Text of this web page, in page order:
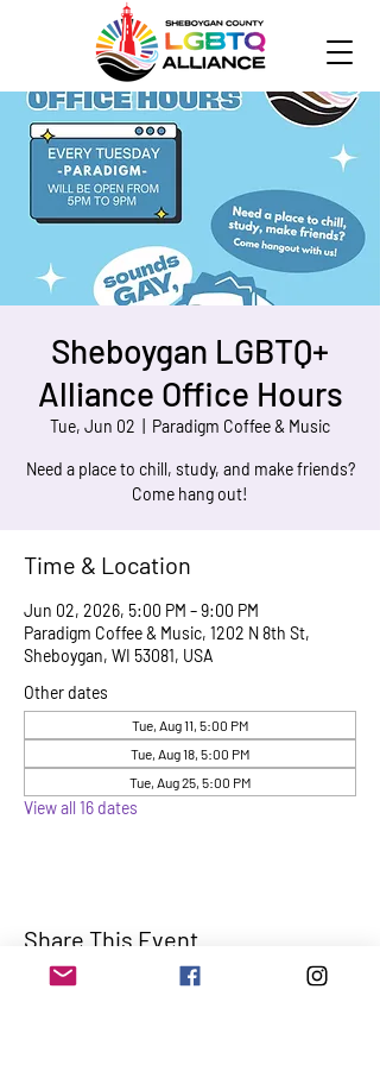
Sheboygan LGBTQ+
Alliance Office Hours
Tue, Jun 02 Paradigm Coffee & Music
Need a place to chill, study, and make friends?
Come hang out!
Time & Location
Jun 02, 2026, 5:00 PM – 9:00 PM
Paradigm Coffee & Music, 1202 N 8th St,
Sheboygan, WI 53081, USA
Other dates
Tue, Aug 11, 5:00 PM
Tue, Aug 18, 5:00 PM
Tue, Aug 25, 5:00 PM
View all 16 dates
Share This Event